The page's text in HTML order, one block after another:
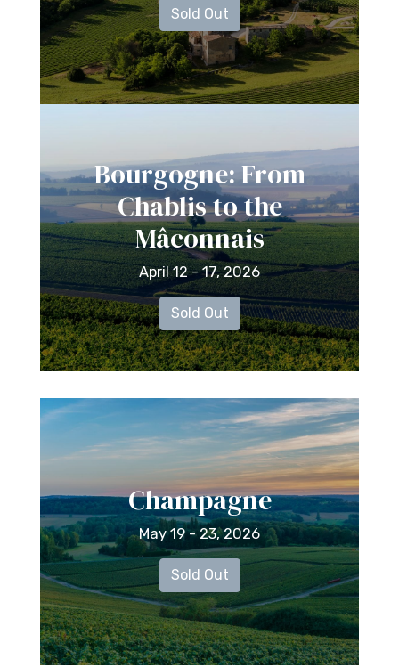
Sold Out
Bourgogne: From
Chablis to the
Mâconnais
April 12 - 17, 2026
Sold Out
Champagne
May 19 - 23, 2026
Sold Out